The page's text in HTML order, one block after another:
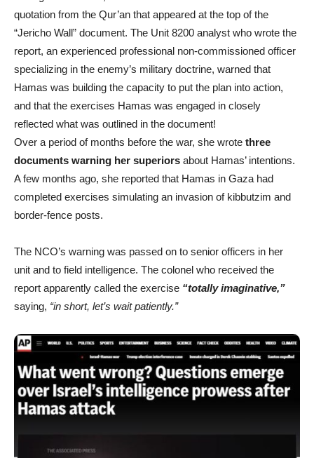
quotation from the Qur’an that appeared at the top of the
“Jericho Wall” document. The Unit 8200 analyst who wrote the
report, an experienced professional non-commissioned officer
specializing in the enemy’s military doctrine, warned that
Hamas was building the capacity to put the plan into action,
and that the exercises Hamas was engaged in closely
reflected what was outlined in the document!
Over a period of months before the war, she wrote three
documents warning her superiors about Hamas’ intentions.
A few months ago, she reported that Hamas in Gaza had
completed exercises simulating an invasion of kibbutzim and
border-fence posts.
The NCO’s warning was passed on to senior officers in her
unit and to field intelligence. The colonel who received the
report apparently called the exercise “totally imaginative,”
saying, “in short, let’s wait patiently.”